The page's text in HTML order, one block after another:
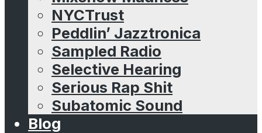
NYCTrust
Peddlin’ Jazztronica
Sampled Radio
Selective Hearing
Serious Rap Shit
Subatomic Sound
Blog